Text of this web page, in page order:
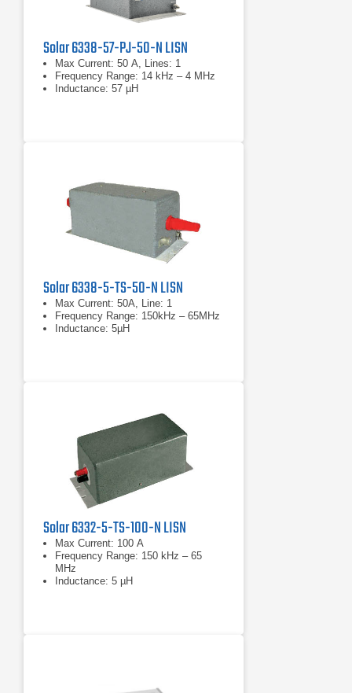
Solar 6338-57-PJ-50-N LISN
Max Current: 50 A, Lines: 1
Frequency Range: 14 kHz – 4 MHz
Inductance: 57 µH
Solar 6338-5-TS-50-N LISN
Max Current: 50A, Line: 1
Frequency Range: 150kHz – 65MHz
Inductance: 5µH
Solar 6332-5-TS-100-N LISN
Max Current: 100 A
Frequency Range: 150 kHz – 65
MHz
Inductance: 5 µH